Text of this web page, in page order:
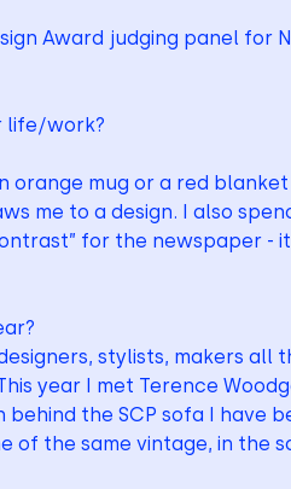
Award judging panel for
life/work?
orange mug or a red
me to a design. I also
for the newspaper -
stylists, makers all
year I met Terence
the SCP sofa I have
of the same vintage, in the